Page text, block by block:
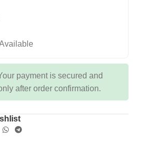
payment is secured and
after order confirmation.